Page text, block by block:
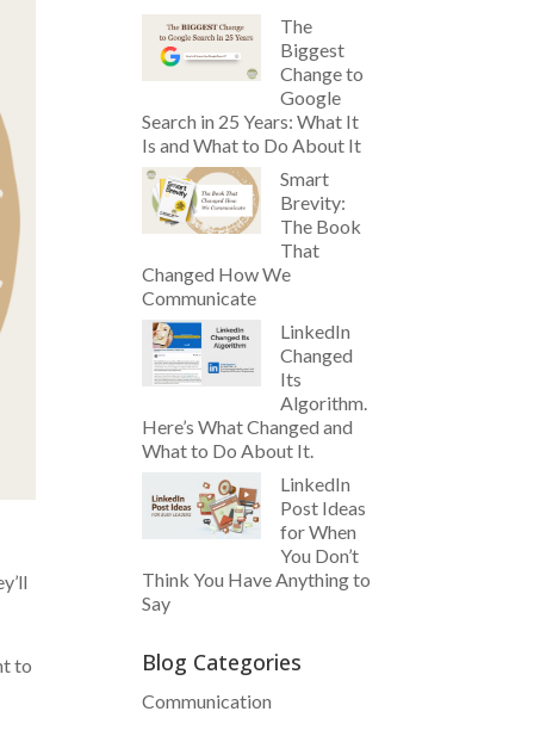
to
The
Biggest
Change to
Google
Search in 25 Years: What It
Is and What to Do About It
Smart
Brevity:
The Book
That
Changed How We
Communicate
LinkedIn
Changed
Its
Algorithm.
Here’s What Changed and
What to Do About It.
LinkedIn
Post Ideas
for When
You Don’t
Think You Have Anything to
Say
Blog Categories
Communication